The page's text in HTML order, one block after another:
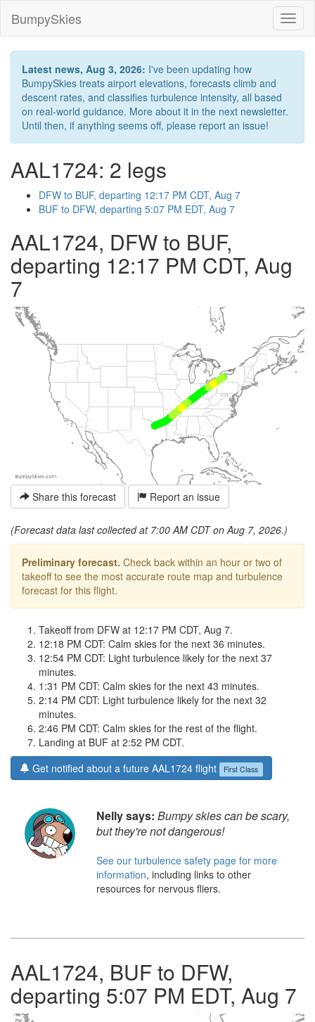
BumpySkies
Latest news, Aug 3, 2026: I've been updating how
BumpySkies treats airport elevations, forecasts climb and
descent rates, and classifies turbulence intensity, all based
on real-world guidance. More about it in the next newsletter.
Until then, if anything seems off, please report an issue!
AAL1724: 2 legs
DFW to BUF, departing 12:17 PM CDT, Aug 7
BUF to DFW, departing 5:07 PM EDT, Aug 7
AAL1724, DFW to BUF,
departing 12:17 PM CDT, Aug
7
Share this forecast Report an issue
(Forecast data last collected at 7:00 AM CDT on Aug 7, 2026.)
Preliminary forecast. Check back within an hour or two of
takeoff to see the most accurate route map and turbulence
forecast for this flight.
Takeoff from DFW at 12:17 PM CDT, Aug 7.
12:18 PM CDT: Calm skies for the next 36 minutes.
12:54 PM CDT: Light turbulence likely for the next 37
minutes.
1:31 PM CDT: Calm skies for the next 43 minutes.
2:14 PM CDT: Light turbulence likely for the next 32
minutes.
2:46 PM CDT: Calm skies for the rest of the flight.
Landing at BUF at 2:52 PM CDT.
Get notified about a future AAL1724 flight
First Class
Nelly says: Bumpy skies can be scary,
but they're not dangerous!
See our turbulence safety page for more
information, including links to other
resources for nervous fliers.
AAL1724, BUF to DFW,
departing 5:07 PM EDT, Aug 7